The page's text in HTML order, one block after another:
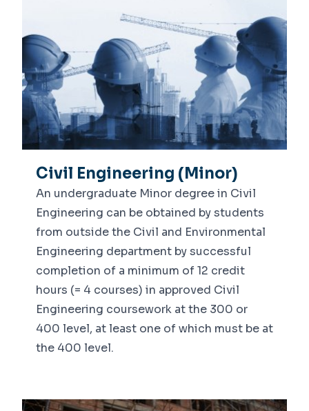
Civil Engineering (Minor)
An undergraduate Minor degree in Civil
Engineering can be obtained by students
from outside the Civil and Environmental
Engineering department by successful
completion of a minimum of 12 credit
hours (= 4 courses) in approved Civil
Engineering coursework at the 300 or
400 level, at least one of which must be at
the 400 level.